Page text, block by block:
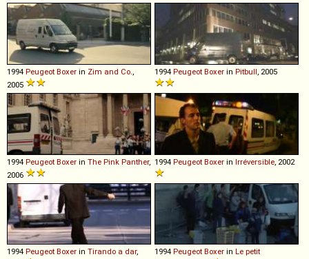
1994 Peugeot Boxer in Zim and Co.
2005
1994 Peugeot Boxer in Pitbull , 2005
1994 Peugeot Boxer in The Pink Panther,
2006
1994 Peugeot Boxer in Irréversible , 2002
1994 Peugeot Boxer in Tirando a dar,
1994 Peugeot Boxer in Le petit